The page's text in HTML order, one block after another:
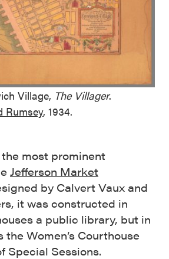
Village, The Villager.
Rumsey, 1934.
most prominent
Jefferson Market
by Calvert Vaux and
it was constructed in
a public library, but in
the Women’s Courthouse
Special Sessions.